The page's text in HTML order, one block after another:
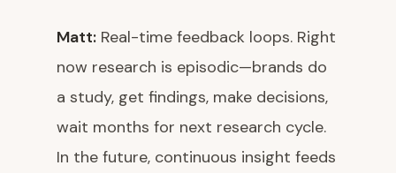
Matt: Real-time feedback loops. Right
now research is episodic—brands do
a study, get findings, make decisions,
wait months for next research cycle.
In the future, continuous insight feeds